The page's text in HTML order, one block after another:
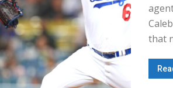
that